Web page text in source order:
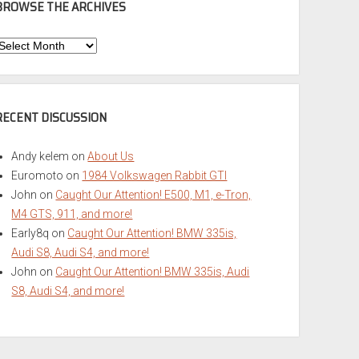
THE ARCHIVES
DISCUSSION
Andy kelem onAbout Us
Euromoto on 1984 Volkswagen Rabbit GTI
John on Caught Our Attention! E500, M1, e-Tron,
M4 GTS, 911, and more!
Early8q on Caught Our Attention! BMW 335is,
Audi S8, Audi S4, and more!
John on Caught Our Attention! BMW 335is, Audi
S8, Audi S4, and more!